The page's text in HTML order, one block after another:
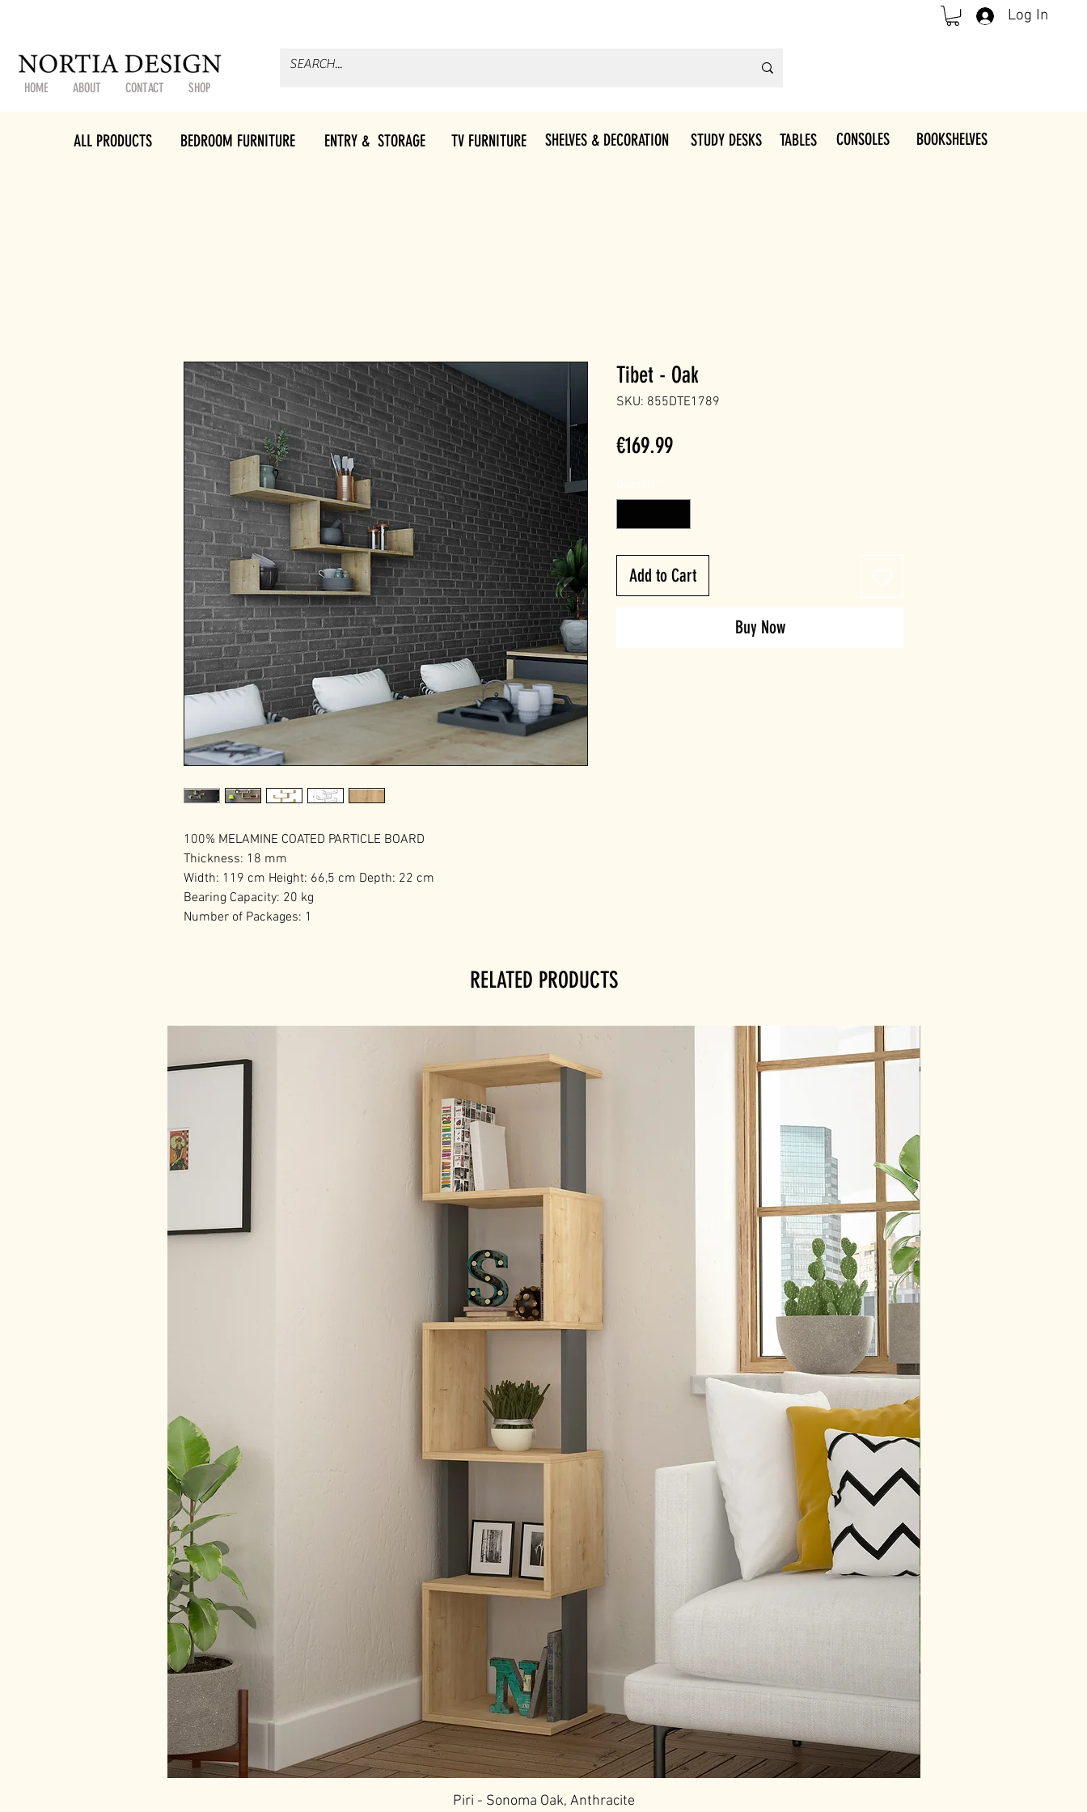
HOME ABOUT CONTACT SHOP
Log In
ALL PRODUCTS BEDROOM FURNITURE ENTRY & STORAGE TV FURNITURE SHELVES & DECORATION STUDY DESKS TABLES CONSOLES BOOKSHELVES
100% MELAMINE COATED PARTICLE BOARD
Thickness: 18 mm
Width: 119 cm Height: 66,5 cm Depth: 22 cm
Bearing Capacity: 20 kg
Number of Packages: 1
Tibet - Oak
SKU: 855DTE1789
€169.99Price
Add to Cart
Buy Now
RELATED PRODUCTS
Piri - Sonoma Oak, Anthracite